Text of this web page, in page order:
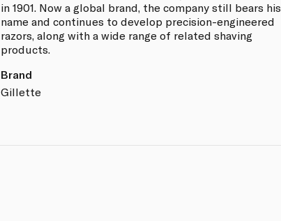
in 1901. Now a global brand, the company still bears his
name and continues to develop precision-engineered
razors, along with a wide range of related shaving
products.
Brand
Gillette